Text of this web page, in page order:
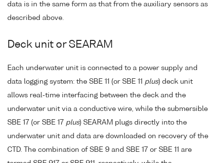
data is in the same form as that from the auxiliary sensors as
described above.
Deck unit or SEARAM
Each underwater unit is connected to a power supply and
data logging system: the SBE 11 (or SBE 11 plus) deck unit
allows real-time interfacing between the deck and the
underwater unit via a conductive wire, while the submersible
SBE 17 (or SBE 17 plus) SEARAM plugs directly into the
underwater unit and data are downloaded on recovery of the
CTD. The combination of SBE 9 and SBE 17 or SBE 11 are